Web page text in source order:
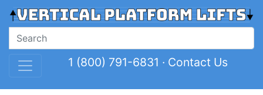
1 (800) 791-6831 · Contact Us